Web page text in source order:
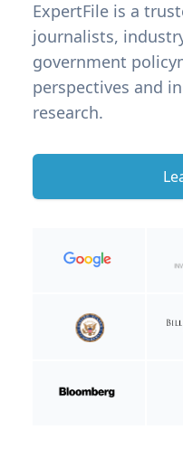
ExpertFile is a
journalists,
government
perspectives and
research.